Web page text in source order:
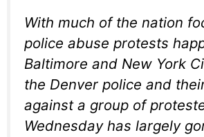
With much of the nation
police abuse protests
Baltimore and New York
the Denver police and
against a group of
Wednesday has largely